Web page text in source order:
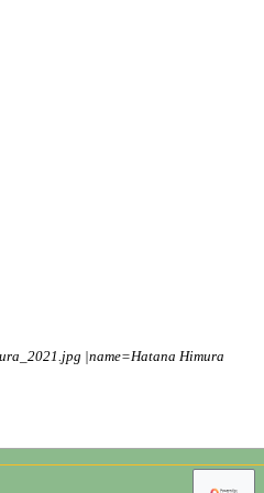
|name=Hatana Himura